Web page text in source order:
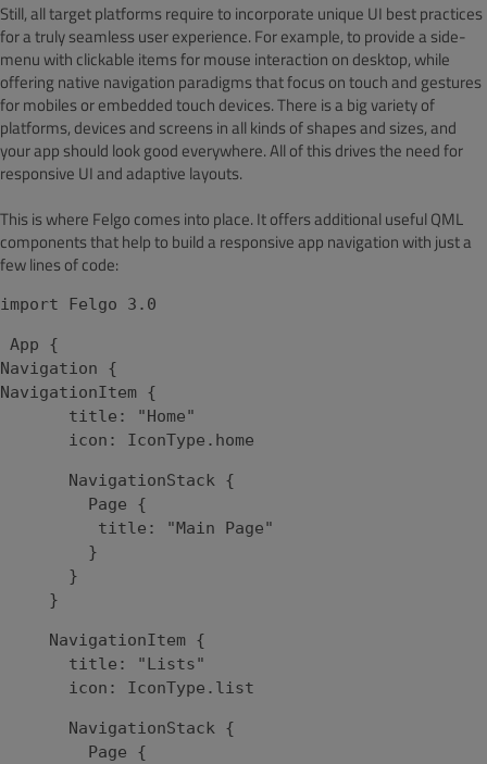
Still, all target platforms require to incorporate unique UI best practices
for a truly seamless user experience. For example, to provide a side-
menu with clickable items for mouse interaction on desktop, while
offering native navigation paradigms that focus on touch and gestures
for mobiles or embedded touch devices. There is a big variety of
platforms, devices and screens in all kinds of shapes and sizes, and
your app should look good everywhere. All of this drives the need for
responsive UI and adaptive layouts.
This is where Felgo comes into place. It offers additional useful QML
components that help to build a responsive app navigation with just a
few lines of code:
import Felgo 3.0
App {
Navigation {
NavigationItem {
title: "Home"
icon: IconType.home
NavigationStack {
Page {
title: "Main Page"
}
}
}
NavigationItem {
title: "Lists"
icon: IconType.list
NavigationStack {
Page {